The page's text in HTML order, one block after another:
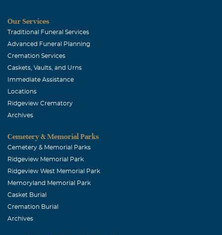
Our Services
Traditional Funeral Services
Advanced Funeral Planning
Cremation Services
Caskets, Vaults, and Urns
Immediate Assistance
Locations
Ridgeview Crematory
Archives
Cemetery & Memorial Parks
Cemetery & Memorial Parks
Ridgeview Memorial Park
Ridgeview West Memorial Park
Memoryland Memorial Park
Casket Burial
Cremation Burial
Archives